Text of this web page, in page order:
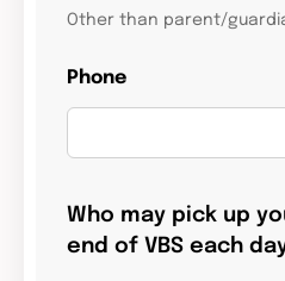
Other than parent/
Phone
Who may pick up
end of VBS each